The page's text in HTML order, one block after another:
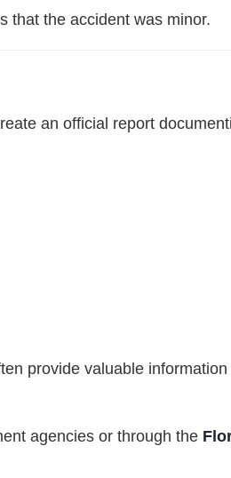
that the accident was minor.
an official report
provide valuable
agencies or through the